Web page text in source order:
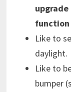
function
Like to
daylight.
Like to
bumper